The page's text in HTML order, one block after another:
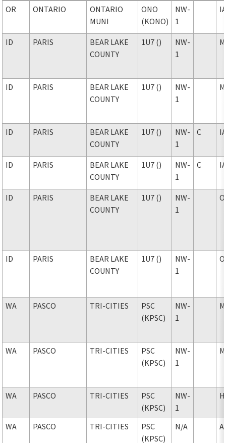
Search results
OR
ONTARIO
ONTARIO
MUNI
ONO
(KONO)
NW-
1
ID PARIS
BEAR LAKE
COUNTY
1U7 ()
NW-
1
ID PARIS
BEAR LAKE
COUNTY
1U7 ()
NW-
1
ID PARIS
BEAR LAKE
COUNTY
1U7 ()
NW-
1
C
ID PARIS
BEAR LAKE
COUNTY
1U7 ()
NW-
1
C
ID PARIS
BEAR LAKE
COUNTY
1U7 ()
NW-
1
ID PARIS
BEAR LAKE
COUNTY
1U7 ()
NW-
1
WA PASCO TRI-CITIES
PSC
(KPSC)
NW-
1
WA PASCO TRI-CITIES
PSC
(KPSC)
NW-
1
WA PASCO TRI-CITIES
PSC
(KPSC)
NW-
1
WA PASCO TRI-CITIES
PSC
(KPSC)
N/A